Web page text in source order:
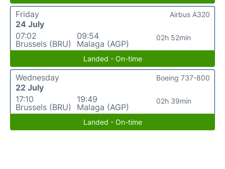
Friday
24 July
07:02
Brussels (BRU)
09:54
Malaga (AGP)
02h 52min
Airbus A320
Landed - On-time
Wednesday
22 July
17:10
Brussels (BRU)
19:49
Malaga (AGP)
02h 39min
Boeing 737-800
Landed - On-time